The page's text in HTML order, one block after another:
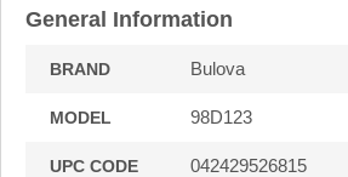
General Information
BRAND Bulova
MODEL 98D123
UPC CODE 042429526815